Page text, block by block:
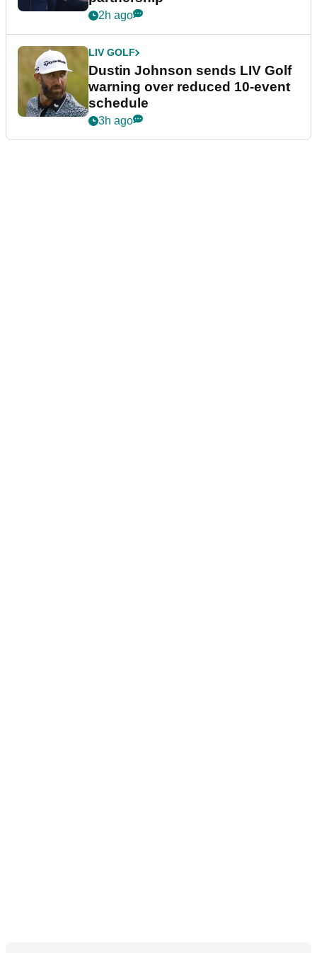
2h ago
LIV GOLF
Dustin Johnson sends LIV Golf
warning over reduced 10-event
schedule
3h ago